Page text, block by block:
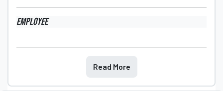
Employee
Read More